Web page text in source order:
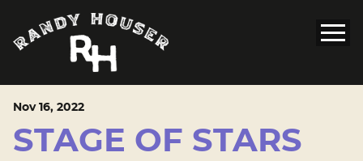
Nov16, 2022
STAGE OF STARS